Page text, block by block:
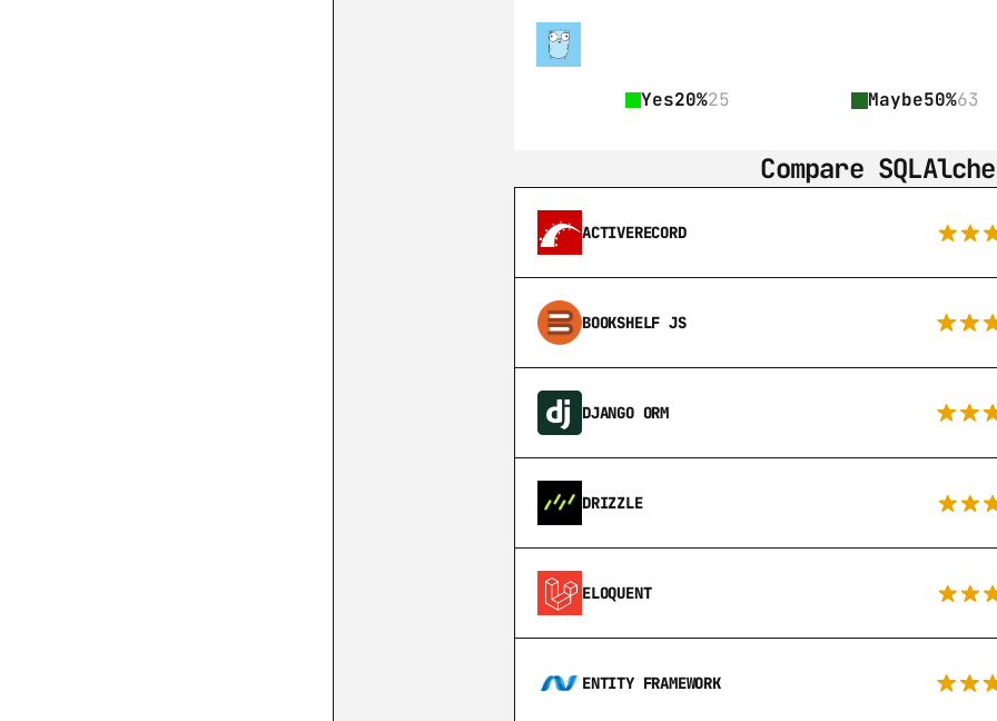
Yes20%25 Maybe50%63
Compare
ACTIVERECORD
BOOKSHELF JS
DJANGO ORM
DRIZZLE
ELOQUENT
ENTITY FRAMEWORK